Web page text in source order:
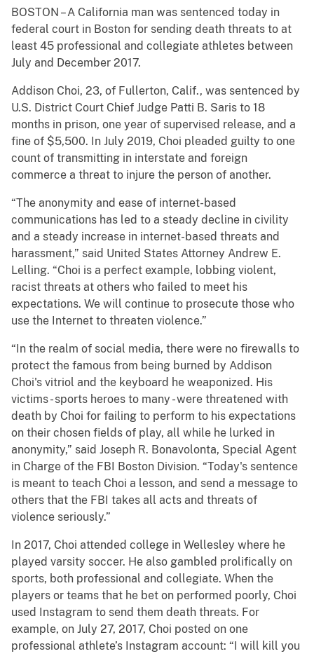
BOSTON – A California man was sentenced today in
federal court in Boston for sending death threats to at
least 45 professional and collegiate athletes between
July and December 2017.
Addison Choi, 23, of Fullerton, Calif., was sentenced by
U.S. District Court Chief Judge Patti B. Saris to 18
months in prison, one year of supervised release, and a
fine of $5,500. In July 2019, Choi pleaded guilty to one
count of transmitting in interstate and foreign
commerce a threat to injure the person of another.
“The anonymity and ease of internet-based
communications has led to a steady decline in civility
and a steady increase in internet-based threats and
harassment,” said United States Attorney Andrew E.
Lelling. “Choi is a perfect example, lobbing violent,
racist threats at others who failed to meet his
expectations. We will continue to prosecute those who
use the Internet to threaten violence.”
“In the realm of social media, there were no firewalls to
protect the famous from being burned by Addison
Choi's vitriol and the keyboard he weaponized. His
victims - sports heroes to many - were threatened with
death by Choi for failing to perform to his expectations
on their chosen fields of play, all while he lurked in
anonymity,” said Joseph R. Bonavolonta, Special Agent
in Charge of the FBI Boston Division. “Today's sentence
is meant to teach Choi a lesson, and send a message to
others that the FBI takes all acts and threats of
violence seriously.”
In 2017, Choi attended college in Wellesley where he
played varsity soccer. He also gambled prolifically on
sports, both professional and collegiate. When the
players or teams that he bet on performed poorly, Choi
used Instagram to send them death threats. For
example, on July 27, 2017, Choi posted on one
professional athlete’s Instagram account: “I will kill you